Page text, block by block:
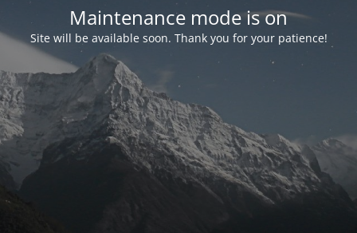
Maintenance mode is on
Site will be available soon. Thank you for your patience!